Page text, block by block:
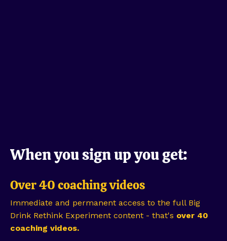
When you sign up you get:
Over 40 coaching videos
Immediate and permanent access to the full Big
Drink Rethink Experiment content - that's over 40
coaching videos.